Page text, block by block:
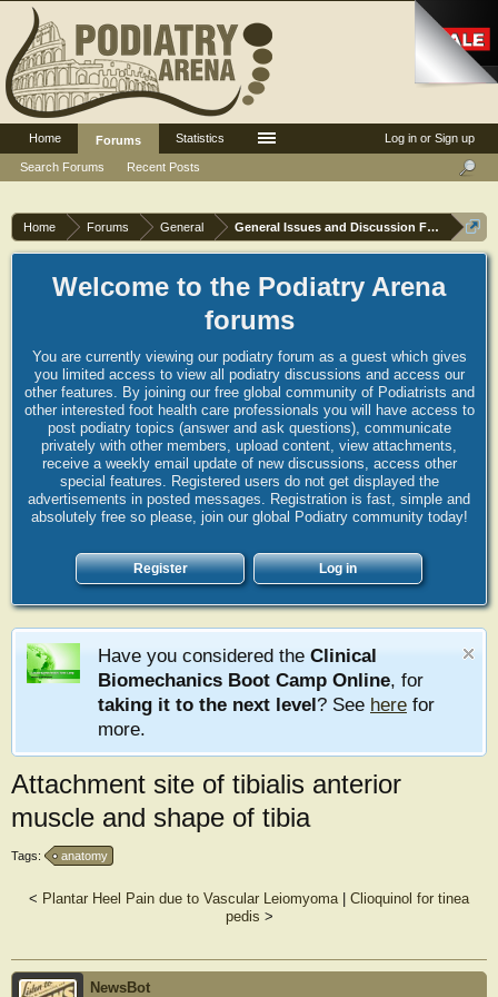
Home Forums General General Issues and Discussion Forum
Welcome to the Podiatry Arena
forums
You are currently viewing our podiatry forum as a guest which gives
you limited access to view all podiatry discussions and access our
other features. By joining our free global community of Podiatrists and
other interested foot health care professionals you will have access to
post podiatry topics (answer and ask questions), communicate
privately with other members, upload content, view attachments,
receive a weekly email update of new discussions, access other
special features. Registered users do not get displayed the
advertisements in posted messages. Registration is fast, simple and
absolutely free so please, join our global Podiatry community today!
Register Log in
Have you considered the Clinical
Biomechanics Boot Camp Online, for
taking it to the next level? See here for
more.
Attachment site of tibialis anterior
muscle and shape of tibia
Tags: anatomy
< Plantar Heel Pain due to Vascular Leiomyoma| Clioquinol for tinea
pedis >
NewsBot
Log in or Sign up
Home
Forums
Search Forums
Recent Posts
Statistics